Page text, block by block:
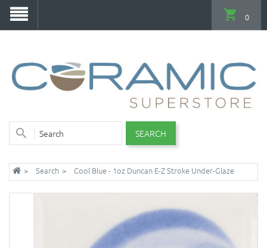
SEARCH
0
Search Cool Blue - 1oz Duncan E-Z Stroke Under-Glaze